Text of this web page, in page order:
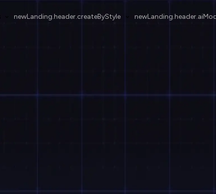
newLanding.header.createByStyle